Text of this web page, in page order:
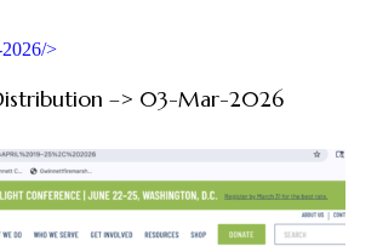
>
–> 03-Mar-2026